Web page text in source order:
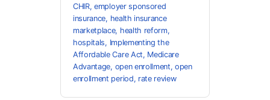
CHIR,employer sponsored
insurance, health insurance
marketplace, health reform,
hospitals, Implementing the
Affordable Care Act, Medicare
Advantage, open enrollment,open
enrollment period, rate review